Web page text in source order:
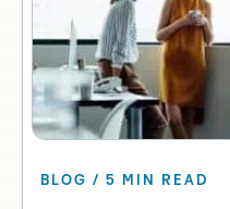
BLOG / 5 MIN READ